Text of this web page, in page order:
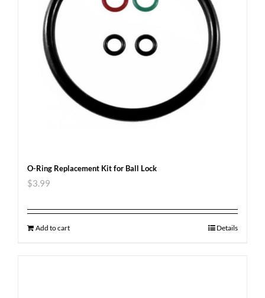
O-Ring Replacement Kit for Ball Lock
$3.99
Add to cart Details